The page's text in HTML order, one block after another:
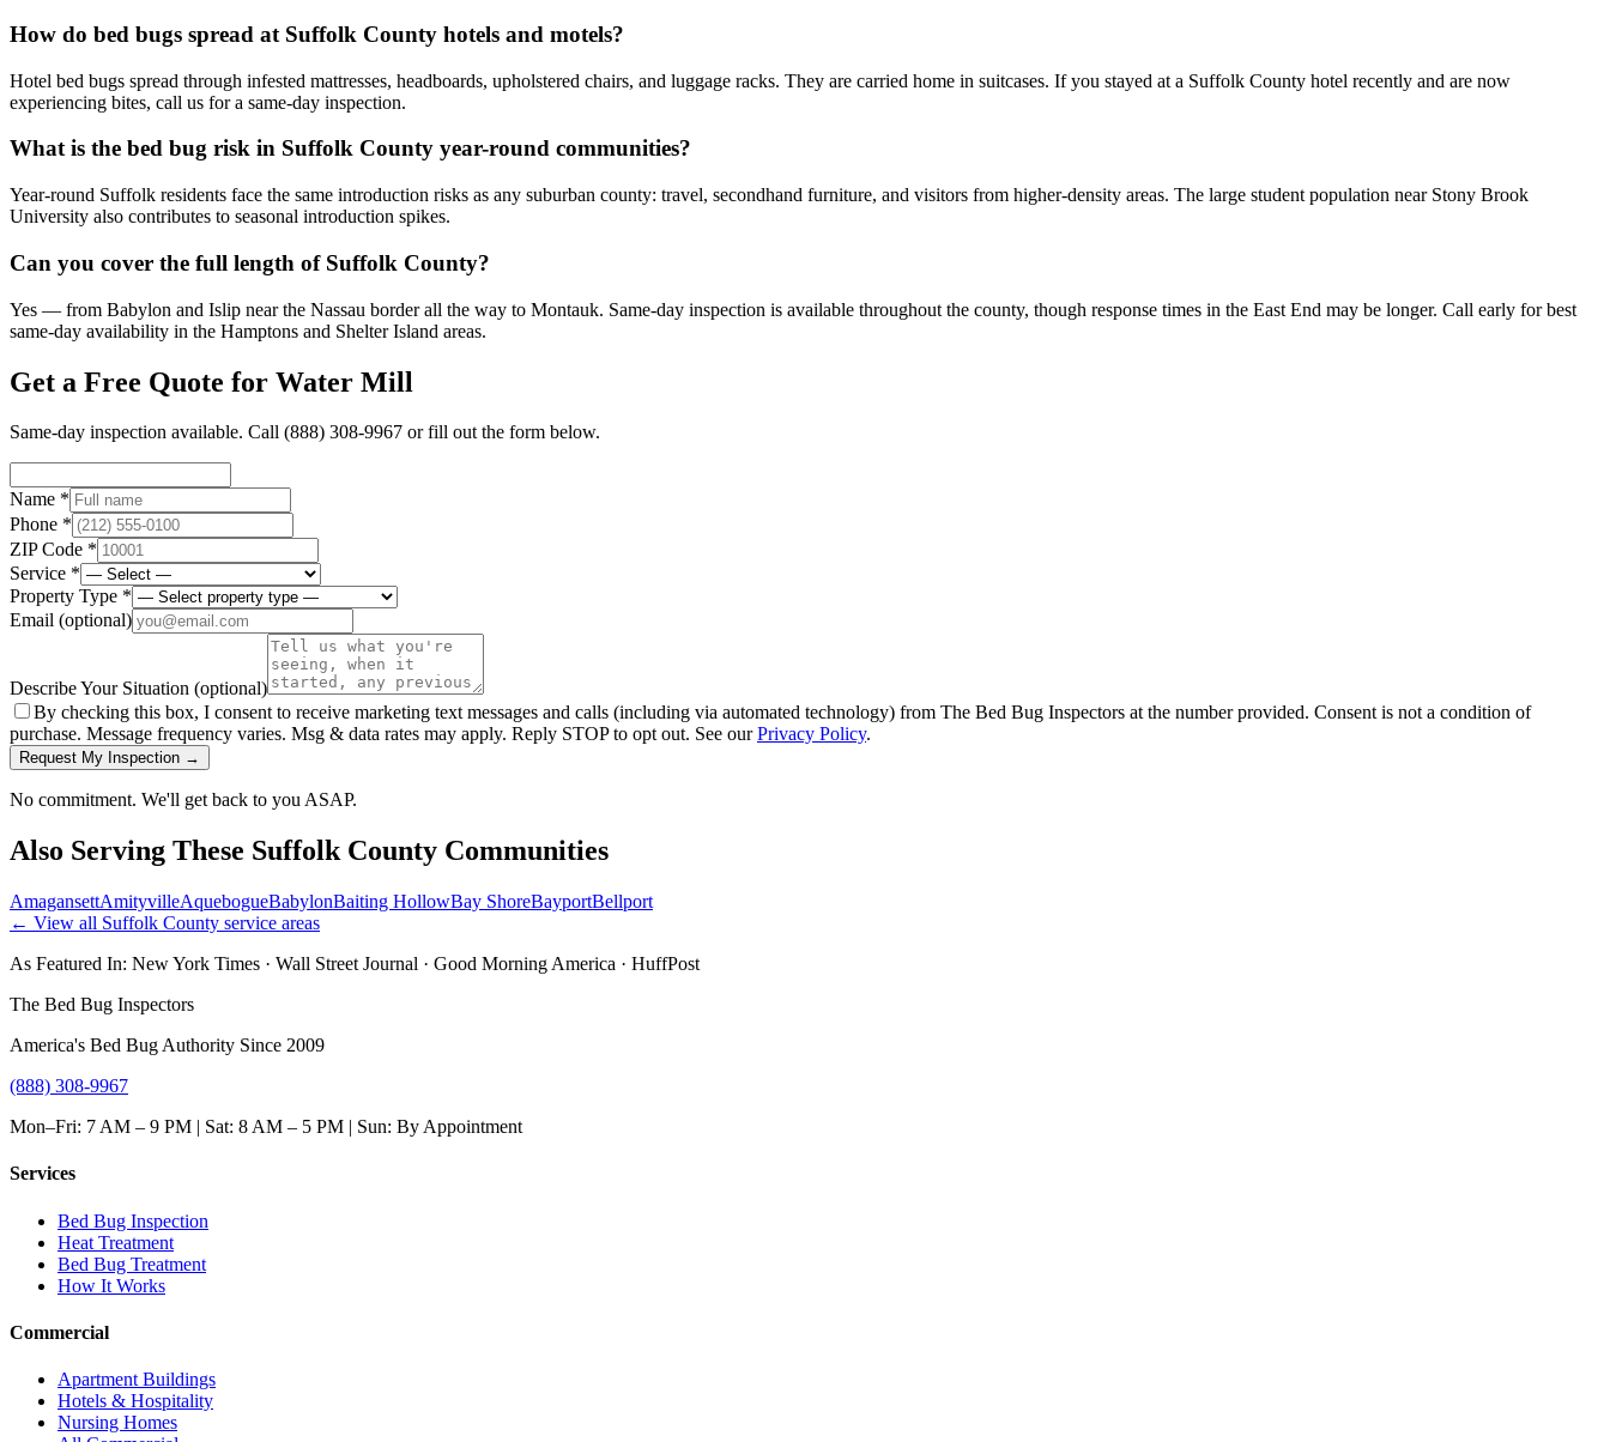
How do bed bugs spread at Suffolk County hotels and motels?
Hotel bed bugs spread through infested mattresses, headboards, upholstered chairs, and luggage racks. They are carried home in suitcases. If you stayed at a Suffolk County hotel recently and are now
experiencing bites, call us for a same-day inspection.
What is the bed bug risk in Suffolk County year-round communities?
Year-round Suffolk residents face the same introduction risks as any suburban county: travel, secondhand furniture, and visitors from higher-density areas. The large student population near Stony Brook
University also contributes to seasonal introduction spikes.
Can you cover the full length of Suffolk County?
Yes — from Babylon and Islip near the Nassau border all the way to Montauk. Same-day inspection is available throughout the county, though response times in the East End may be longer. Call early for best
same-day availability in the Hamptons and Shelter Island areas.
Get a Free Quote for Water Mill
Same-day inspection available. Call (888) 308-9967 or fill out the form below.
Name *
Phone *
ZIP Code *
Service *
Property Type *
Email (optional)
Describe Your Situation (optional)
By checking this box, I consent to receive marketing text messages and calls (including via automated technology) from The Bed Bug Inspectors at the number provided. Consent is not a condition of
purchase. Message frequency varies. Msg & data rates may apply. Reply STOP to opt out. See ourPrivacy Policy.
Request My Inspection →
No commitment. We'll get back to you ASAP.
Also Serving These Suffolk County Communities
AmagansettAmityvilleAquebogueBabylonBaiting HollowBay ShoreBayportBellport
← View all Suffolk County service areas
As Featured In: New York Times · Wall Street Journal · Good Morning America · HuffPost
The Bed Bug Inspectors
America's Bed Bug Authority Since 2009
(888) 308-9967
Mon–Fri: 7 AM – 9 PM | Sat: 8 AM – 5 PM | Sun: By Appointment
Services
Bed Bug Inspection
Heat Treatment
Bed Bug Treatment
How It Works
Commercial
Apartment Buildings
Hotels & Hospitality
Nursing Homes